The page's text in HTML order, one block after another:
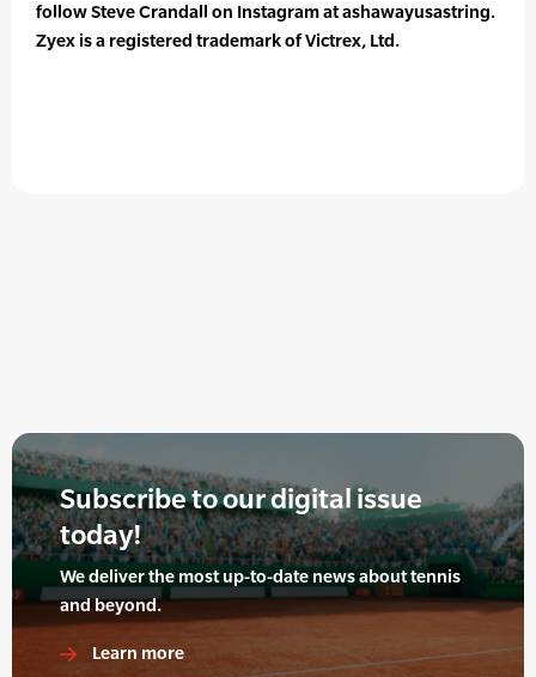
follow Steve Crandall on Instagram at ashawayusastring.
Zyex is a registered trademark of Victrex, Ltd.
Subscribe to our digital issue
today!
We deliver the most up-to-date news about tennis
and beyond.
Learn more